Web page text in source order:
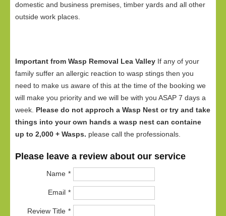
domestic and business premises, timber yards and all other
outside work places.
Important from Wasp Removal Lea Valley If any of your
family suffer an allergic reaction to wasp stings then you
need to make us aware of this at the time of the booking we
will make you priority and we will be with you ASAP 7 days a
week. Please do not approch a Wasp Nest or try and take
things into your own hands a wasp nest can containe
up to 2,000 + Wasps. please call the professionals.
Please leave a review about our service
Name
Email
Review Title